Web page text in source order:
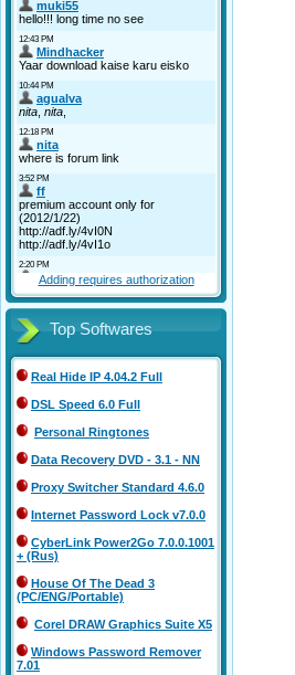
Adding requires authorization
Top Softwares
Real Hide IP 4.04.2 Full
DSL Speed 6.0 Full
Personal Ringtones
Data Recovery DVD - 3.1 - NN
Proxy Switcher Standard 4.6.0
Internet Password Lock v7.0.0
CyberLink Power2Go 7.0.0.1001
+ (Rus)
House Of The Dead 3
(PC/ENG/Portable)
Corel DRAW Graphics Suite X5
Windows Password Remover
7.01